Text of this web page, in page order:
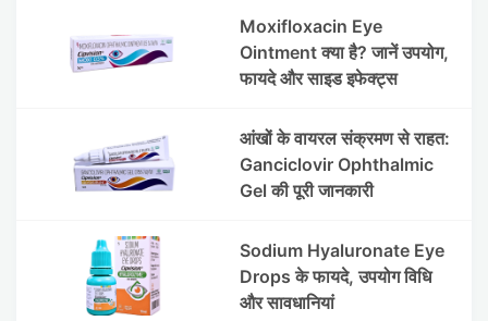
Moxifloxacin Eye
Ointment क्या है? जानें उपयोग,
फायदे और साइड इफेक्ट्स
आंखों के वायरल संक्रमण से राहत:
Ganciclovir Ophthalmic
Gel की पूरी जानकारी
Sodium Hyaluronate Eye
Drops के फायदे, उपयोग विधि
और सावधानियां